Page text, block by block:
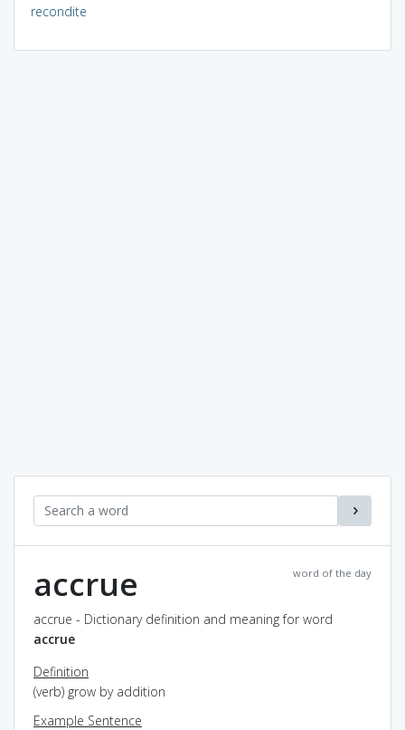
recondite
word of the day
accrue
accrue - Dictionary definition and meaning for word
accrue
Definition
(verb) grow by addition
Example Sentence